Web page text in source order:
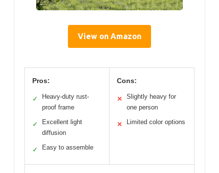
View on Amazon
Pros:
✓
Heavy-duty rust-
proof frame
✓
Excellent light
diffusion
✓ Easy to assemble
Cons:
✕
Slightly heavy for
one person
✕ Limited color options